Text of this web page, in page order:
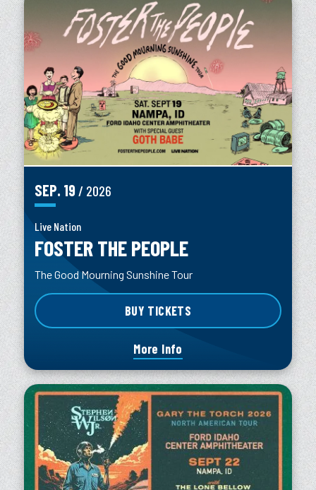
SEP. 19 / 2026
Live Nation
FOSTER THE PEOPLE
The Good Mourning Sunshine Tour
BUY TICKETS
More Info